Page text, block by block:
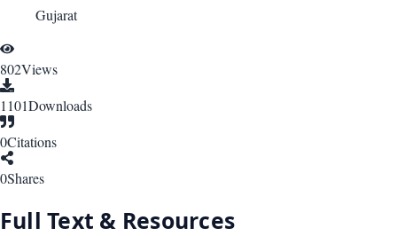
Gujarat
802Views
1101Downloads
0Citations
0Shares
Full Text & Resources